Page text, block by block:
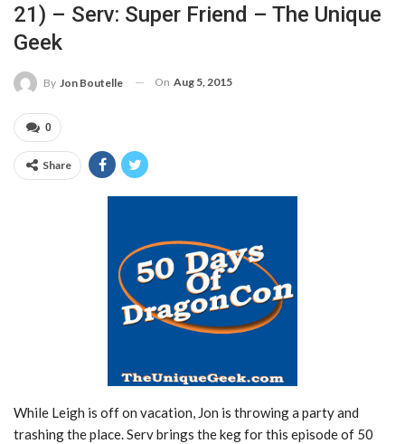
21) – Serv: Super Friend – The Unique
Geek
By Jon Boutelle On Aug 5, 2015
0
Share
While Leigh is off on vacation, Jon is throwing a party and
trashing the place. Serv brings the keg for this episode of 50